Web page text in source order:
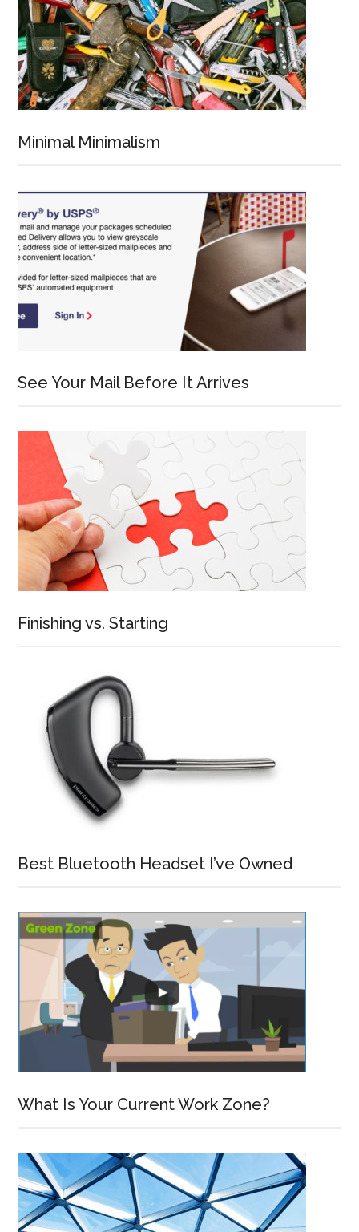
Minimal Minimalism
See Your Mail Before It Arrives
Finishing vs. Starting
Best Bluetooth Headset I’ve Owned
What Is Your Current Work Zone?